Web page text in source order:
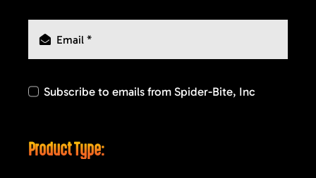
Subscribe to emails from Spider-Bite, Inc
Product Type: